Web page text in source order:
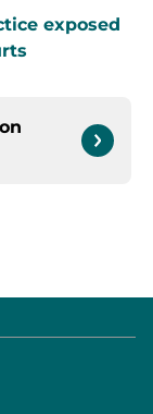
exposed